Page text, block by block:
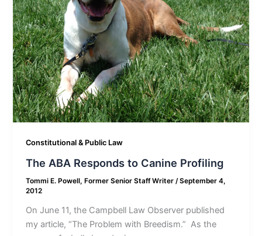
Constitutional & Public Law
The ABA Responds to Canine Profiling
Tommi E. Powell, Former Senior Staff Writer/September 4,
2012
On June 11, the Campbell Law Observer published
my article, “The Problem with Breedism.” As the